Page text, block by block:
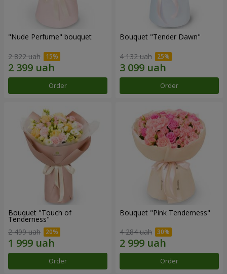
"Nude Perfume" bouquet
2 822 uah
Order
Bouquet "Tender Dawn"
4 132 uah
Order
Bouquet "Touch of
Tenderness"
2 499 uah
Order
Bouquet "Pink Tenderness"
4 284 uah
Order